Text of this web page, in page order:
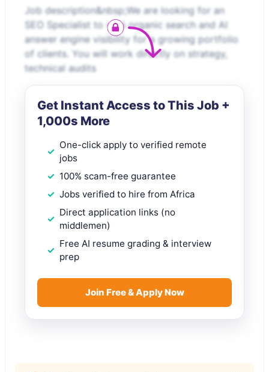
Job description&nbsp;We are looking for an
SEO Specialist to own organic search and AI
answer engine visibility for a growing portfolio
of clients. You will work directly on strategy,
technical audits
Get Instant Access to This Job +
1,000s More
One-click apply to verified remote
jobs
100% scam-free guarantee
Jobs verified to hire from Africa
Direct application links (no
middlemen)
Free AI resume grading & interview
prep
Join Free & Apply Now